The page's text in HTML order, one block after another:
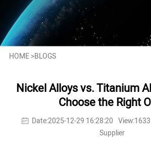
HOME>BLOGS
Nickel Alloys vs. Titanium
Choose the Right
Date:2025-12-29 16:28:20 View:1633
Supplier